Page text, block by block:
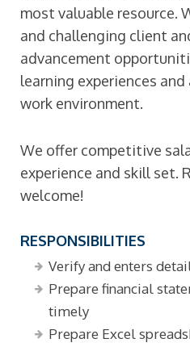
most valuable resource.
and challenging client
advancement
learning experiences
work environment.
We offer competitive
experience and skill set.
welcome!
RESPONSIBILITIES
Verify and enters
Prepare financial
timely
Prepare Excel